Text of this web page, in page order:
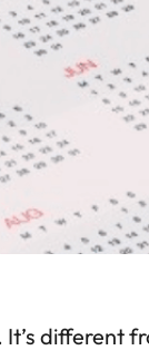
different